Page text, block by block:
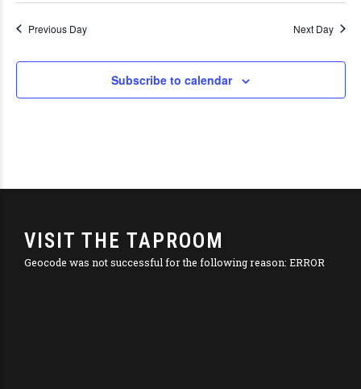
Previous Day Next Day
Subscribe to calendar
VISIT THE TAPROOM
Geocode was not successful for the following reason: ERROR